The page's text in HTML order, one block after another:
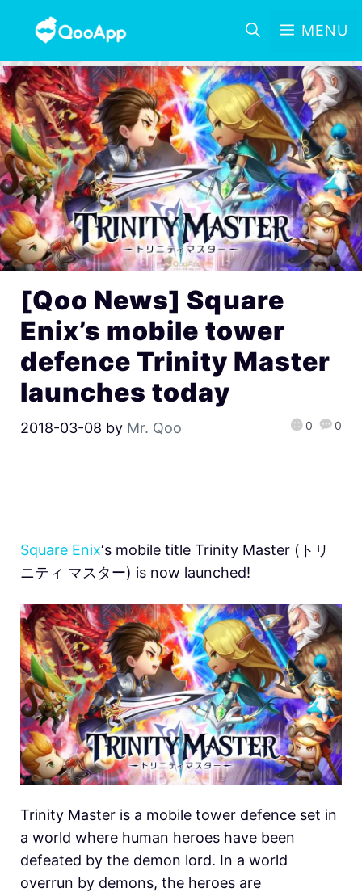
MENU
[Qoo News] Square
Enix’s mobile tower
defence Trinity Master
launches today
2018-03-08 by Mr. Qoo 0 0
Square Enix‘s mobile title Trinity Master (トリ
ニティ マスター) is now launched!
Trinity Master is a mobile tower defence set in
a world where human heroes have been
defeated by the demon lord. In a world
overrun by demons, the heroes are